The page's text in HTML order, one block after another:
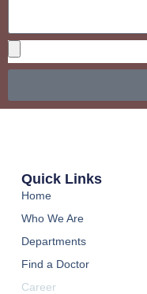
Quick Links
Home
Who We Are
Departments
Find a Doctor
Career